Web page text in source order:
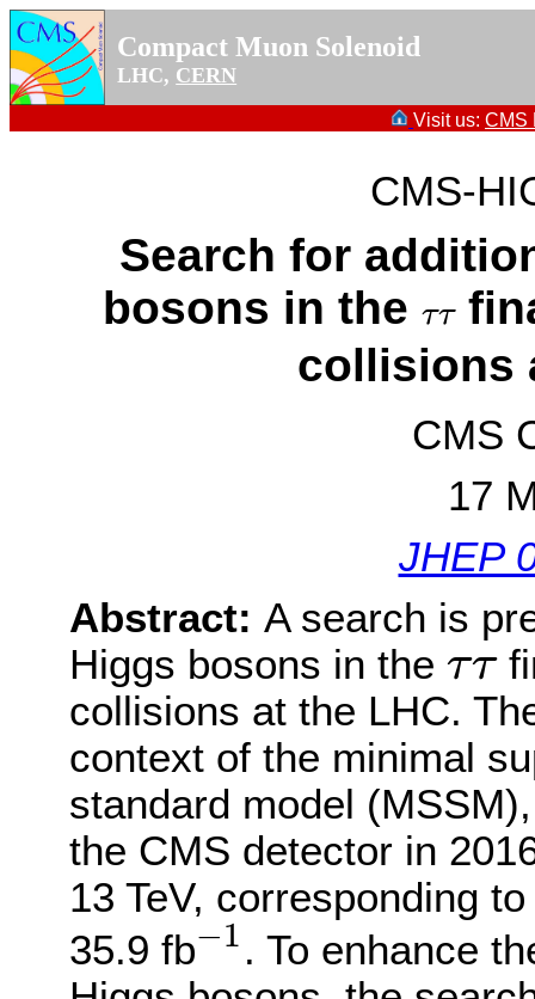
Compact Muon Solenoid
LHC, CERN
Visit us: CMS
CMS-
Search for
bosons in the ττ
ττ
collisions
CMS
17
JHEP
Abstract: A search is
Higgs bosons in the ττ
ττ
collisions at the LHC.
context of the minimal
standard model
the CMS detector in
13 TeV, corresponding
35.9 fb−1
−1
. To enhance